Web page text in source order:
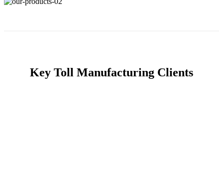
Key Toll Manufacturing Clients